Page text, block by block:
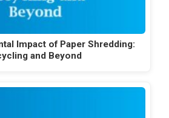
Impact of Paper Shredding:
and Beyond